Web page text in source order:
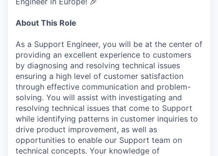
About This Role
As a Support Engineer, you will be at the center of
providing an excellent experience to customers
by diagnosing and resolving technical issues
ensuring a high level of customer satisfaction
through effective communication and problem-
solving. You will assist with investigating and
resolving technical issues that come to Support
while identifying patterns in customer inquiries to
drive product improvement, as well as
opportunities to enable our Support team on
technical concepts. Your knowledge of